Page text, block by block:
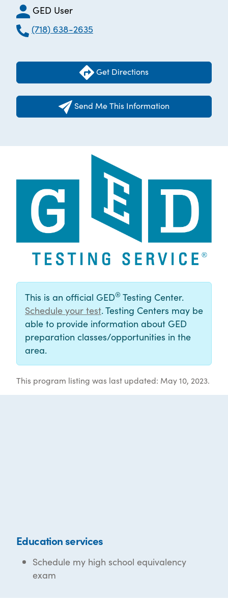
GED User
(718) 638-2635
Get Directions
Send Me This Information
This is an official GED® Testing Center.
Schedule your test. Testing Centers may be
able to provide information about GED
preparation classes/opportunities in the
area.
This program listing was last updated: May 10, 2023.
Education services
Schedule my high school equivalency
exam